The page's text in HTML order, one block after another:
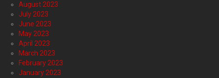
August 2023
July 2023
June 2023
May 2023
April 2023
March 2023
February 2023
January 2023